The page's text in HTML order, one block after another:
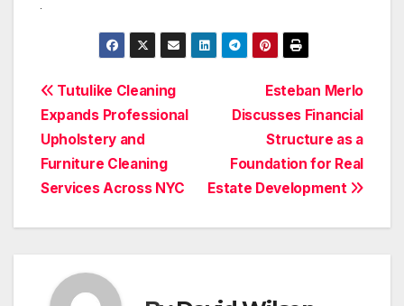
Post
navigation
Esteban Merlo
Discusses Financial
Structure as a
Foundation for Real
Estate Development
Tutulike Cleaning
Expands Professional
Upholstery and
Furniture Cleaning
Services Across NYC